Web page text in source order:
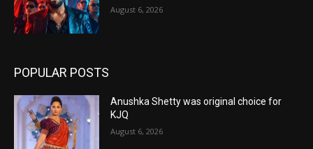
August 6, 2026
POPULAR POSTS
Anushka Shetty was original choice for
KJQ
August 6, 2026